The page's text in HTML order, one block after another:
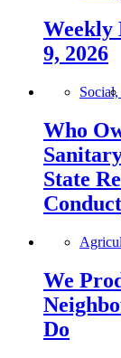
Weekly
9, 2026
Social,
Who
State
Conduct
We
Do